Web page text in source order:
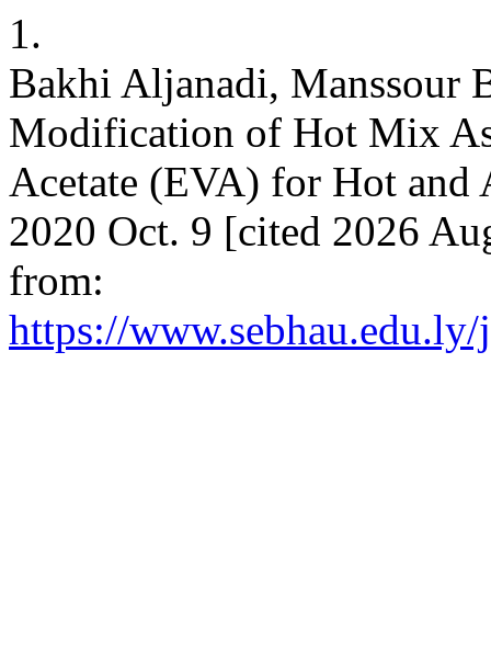
1.
Bakhi Aljanadi, Manssour
Modification of Hot Mix
Acetate (EVA) for Hot and
2020 Oct. 9 [cited 2026
from:
https://